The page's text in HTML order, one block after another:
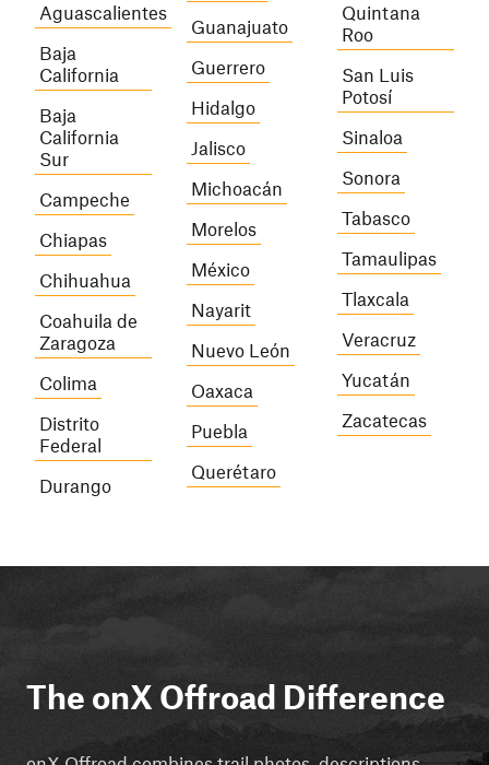
Aguascalientes
Baja
California
Baja
California
Sur
Campeche
Chiapas
Chihuahua
Coahuila de
Zaragoza
Colima
Distrito
Federal
Durango
Guanajuato
Guerrero
Hidalgo
Jalisco
Michoacán
Morelos
México
Nayarit
Nuevo León
Oaxaca
Puebla
Querétaro
Quintana
Roo
San Luis
Potosí
Sinaloa
Sonora
Tabasco
Tamaulipas
Tlaxcala
Veracruz
Yucatán
Zacatecas
The onX Offroad Difference